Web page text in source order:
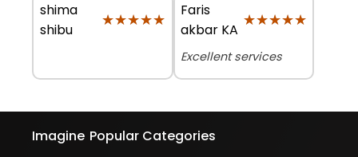
shima
shibu
★★★★★
★★★★★
Faris
akbar KA
★★★★★
★★★★★
Excellent services
Imagine Popular Categories